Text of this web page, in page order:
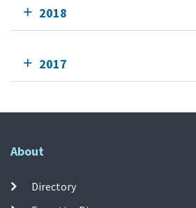
2018
2017
About
Directory